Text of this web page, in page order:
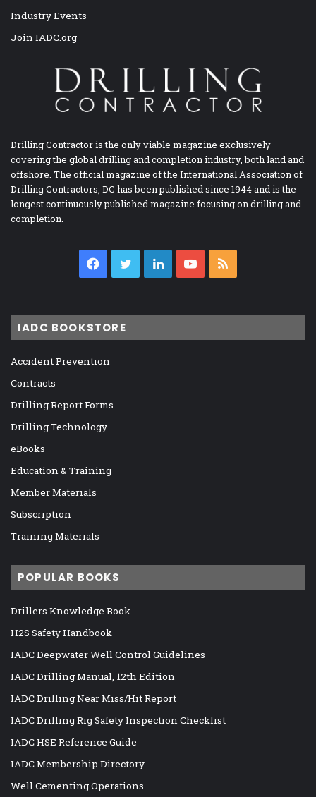
Industry Events
Join IADC.org
Drilling Contractor is the only viable magazine exclusively
covering the global drilling and completion industry, both land and
offshore. The official magazine of the International Association of
Drilling Contractors, DC has been published since 1944 and is the
longest continuously published magazine focusing on drilling and
completion.
Facebook
TwitterLinkedInYouTube
IADC BOOKSTORE
Accident Prevention
Contracts
Drilling Report Forms
Drilling Technology
eBooks
Education & Training
Member Materials
Subscription
Training Materials
POPULAR BOOKS
Drillers Knowledge Book
H2S Safety Handbook
IADC Deepwater Well Control Guidelines
IADC Drilling Manual, 12th Edition
IADC Drilling Near Miss/Hit Report
IADC Drilling Rig Safety Inspection Checklist
IADC HSE Reference Guide
IADC Membership Directory
Well Cementing Operations